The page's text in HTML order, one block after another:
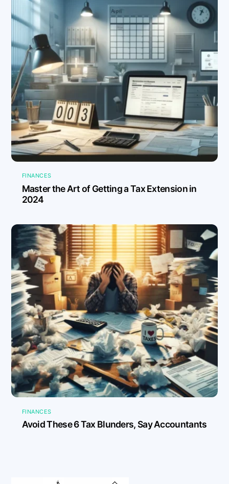
FINANCES
Master the Art of Getting a Tax Extension in
2024
FINANCES
Avoid These 6 Tax Blunders, Say Accountants
Back